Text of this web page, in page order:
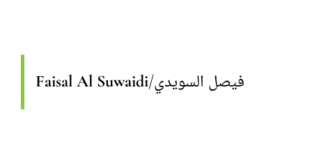
Faisal Al Suwaidi/فيصل السويدي